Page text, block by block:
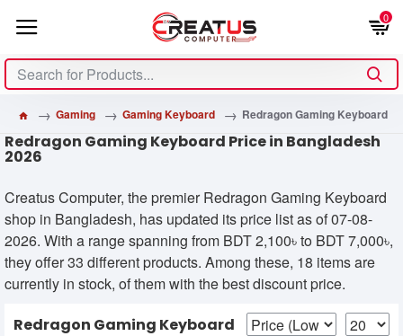
0
Gaming Gaming Keyboard Redragon Gaming Keyboard
Redragon Gaming Keyboard Price in Bangladesh
2026
Creatus Computer, the premier Redragon Gaming Keyboard
shop in Bangladesh, has updated its price list as of 07-08-
2026. With a range spanning from BDT 2,100৳ to BDT 7,000৳,
they offer 33 different products. Among these, 18 items are
currently in stock, of them with the best discount price.
Redragon Gaming Keyboard